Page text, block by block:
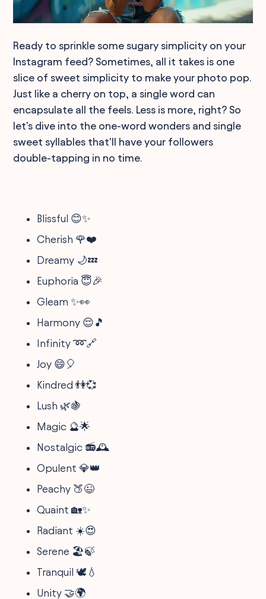
Ready to sprinkle some sugary simplicity on your
Instagram feed? Sometimes, all it takes is one
slice of sweet simplicity to make your photo pop.
Just like a cherry on top, a single word can
encapsulate all the feels. Less is more, right? So
let's dive into the one-word wonders and single
sweet syllables that'll have your followers
double-tapping in no time.
Blissful 😊✨
Cherish 🌹❤️
Dreamy 🌙💤
Euphoria 😇🎉
Gleam ✨👀
Harmony 😌🎵
Infinity ➿🔗
Joy 😄🎈
Kindred 👫💞
Lush 🌿🍇
Magic 🔮🌟
Nostalgic 📻🕰️
Opulent 💎👑
Peachy 🍑😉
Quaint 🏡✨
Radiant ☀️😍
Serene 🏖️🍃
Tranquil 🕊️💧
Unity 🤝🌍